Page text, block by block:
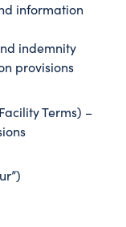
information
indemnity
provisions
Terms) –